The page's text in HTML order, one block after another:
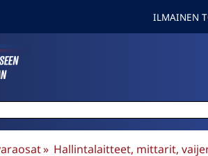
ILMAINEN
‪» Hallintalaitteet, mittarit,